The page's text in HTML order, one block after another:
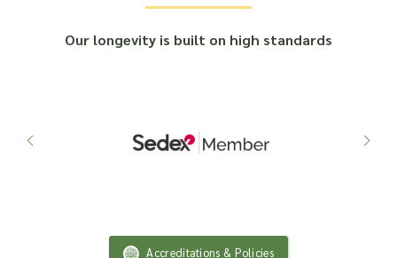
Our longevity is built on high standards
Accreditations & Policies